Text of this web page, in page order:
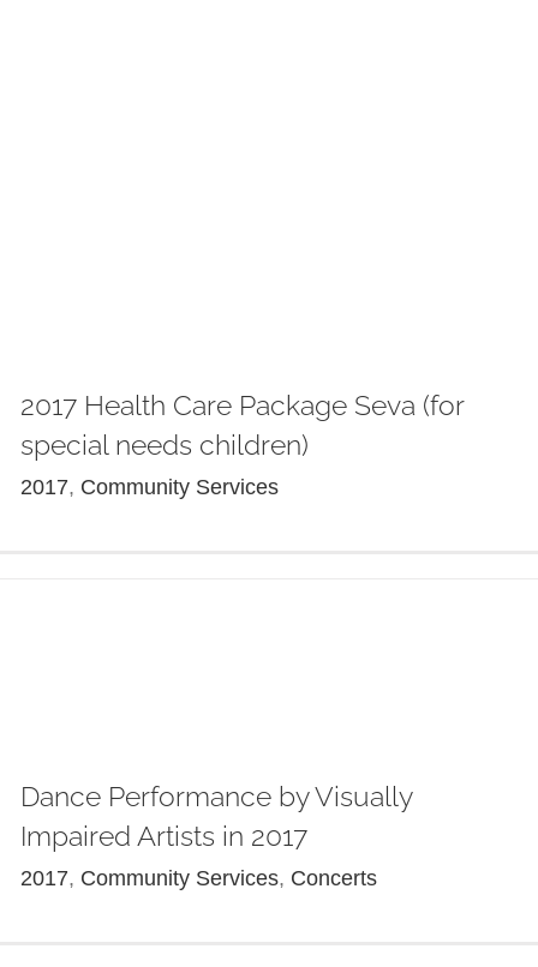
2017 Health Care Package Seva (for
special needs children)
2017, Community Services
Dance Performance by Visually
Impaired Artists in 2017
2017, Community Services, Concerts